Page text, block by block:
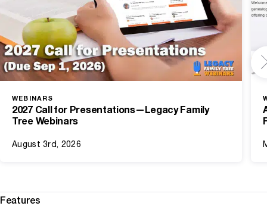
WEBINARS
2027 Call for Presentations—Legacy Family
Tree Webinars
August 3rd, 2026
Features